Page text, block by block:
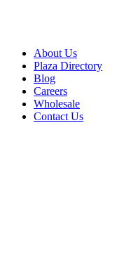
About Us
Plaza Directory
Blog
Careers
Wholesale
Contact Us